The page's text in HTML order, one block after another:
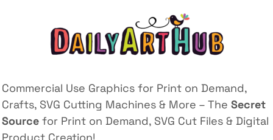
Commercial Use Graphics for Print on Demand,
Crafts, SVG Cutting Machines & More – The Secret
Source for Print on Demand, SVG Cut Files & Digital